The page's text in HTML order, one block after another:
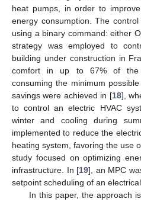
heat pumps, in order to
energy consumption. The
using a binary command: either
strategy was employed to
building under construction in
comfort in up to 67% of the
consuming the minimum
savings were achieved in [18],
to control an electric HVAC
winter and cooling during
implemented to reduce the
heating system, favoring the use
study focused on optimizing
infrastructure. In [19], an MPC
setpoint scheduling of an
In this paper, the approach